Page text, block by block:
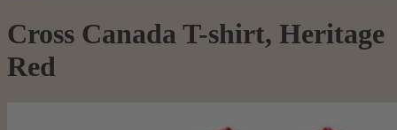
Cross Canada T-shirt, Heritage
Red